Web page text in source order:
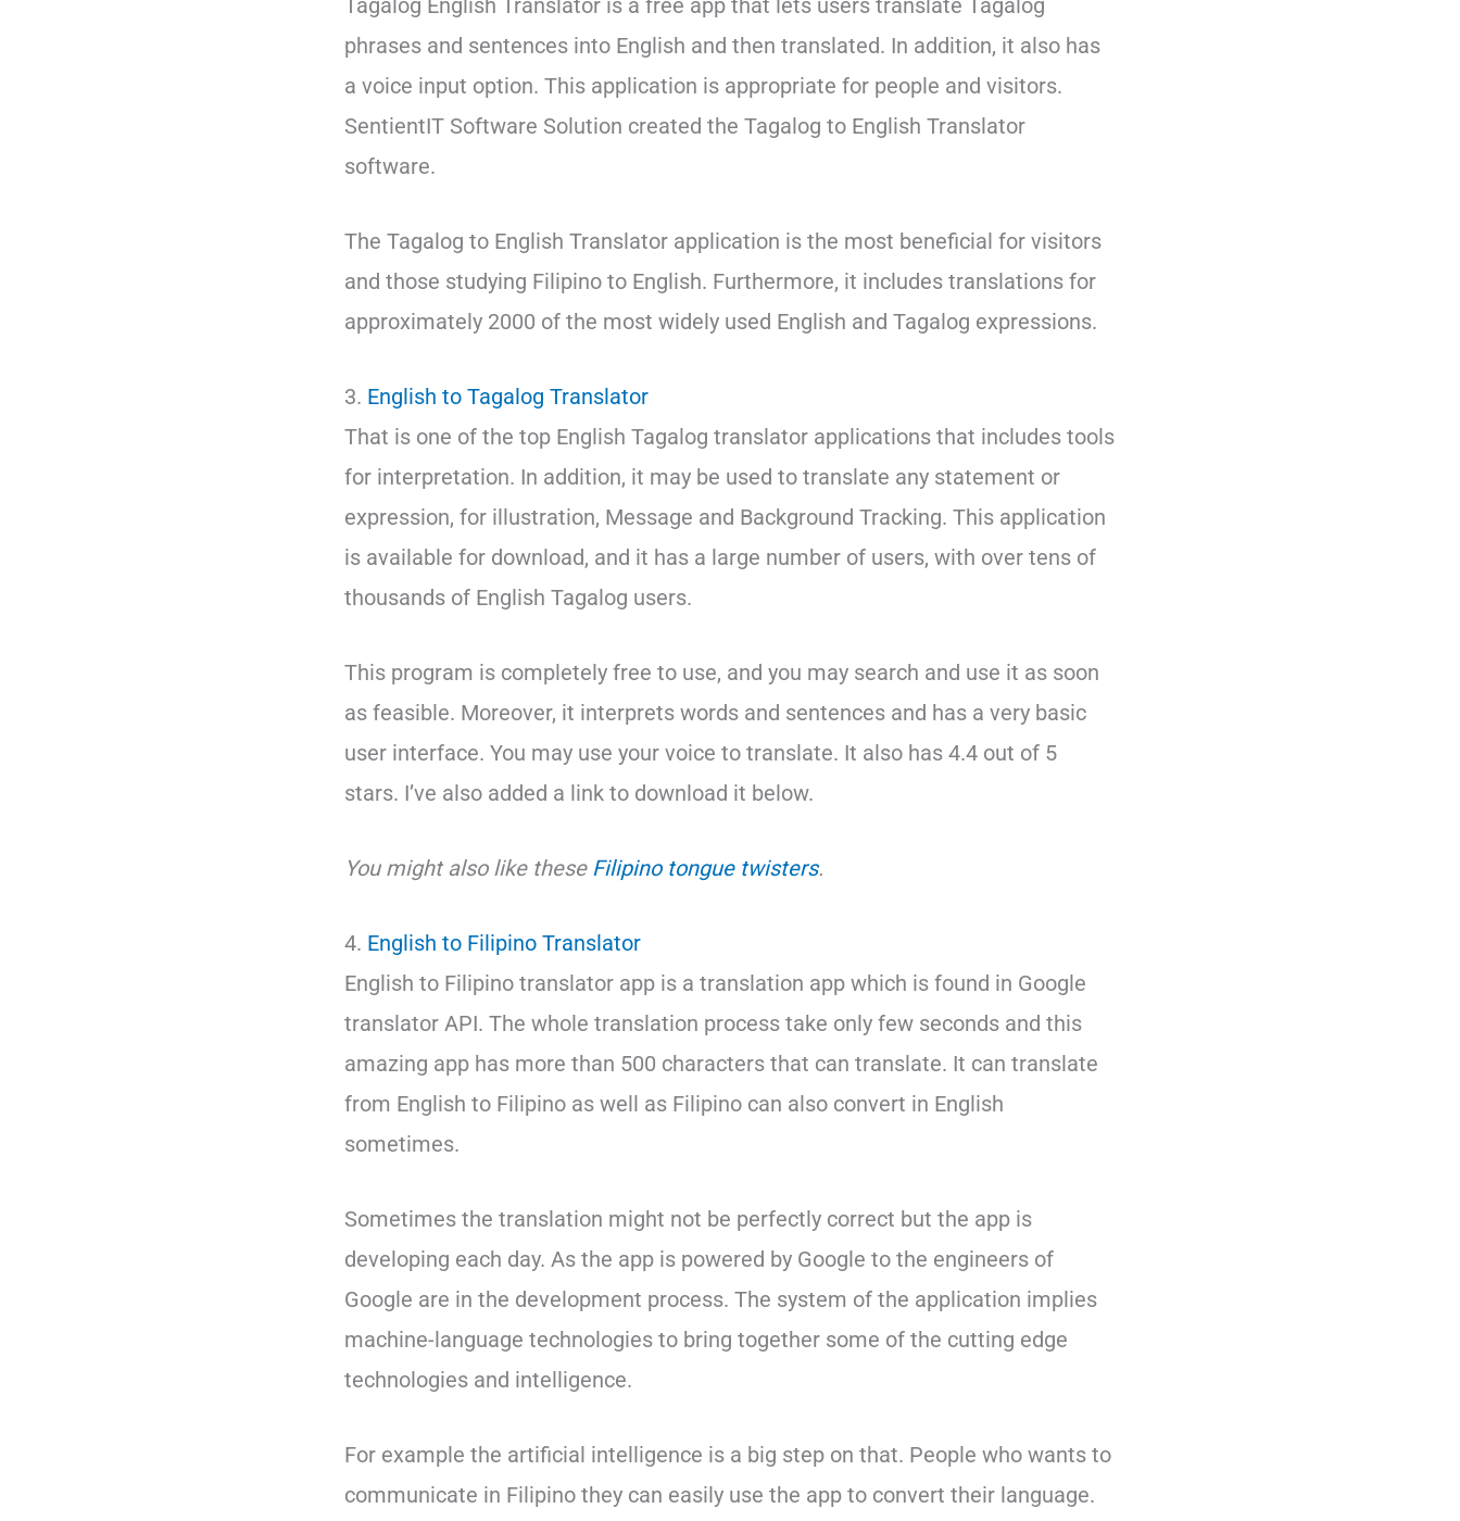
Tagalog English Translator is a free app that lets users translate Tagalog
phrases and sentences into English and then translated. In addition, it also has
a voice input option. This application is appropriate for people and visitors.
SentientIT Software Solution created the Tagalog to English Translator
software.
The Tagalog to English Translator application is the most beneficial for visitors
and those studying Filipino to English. Furthermore, it includes translations for
approximately 2000 of the most widely used English and Tagalog expressions.
3. English to Tagalog Translator
That is one of the top English Tagalog translator applications that includes tools
for interpretation. In addition, it may be used to translate any statement or
expression, for illustration, Message and Background Tracking. This application
is available for download, and it has a large number of users, with over tens of
thousands of English Tagalog users.
This program is completely free to use, and you may search and use it as soon
as feasible. Moreover, it interprets words and sentences and has a very basic
user interface. You may use your voice to translate. It also has 4.4 out of 5
stars. I’ve also added a link to download it below.
You might also like these Filipino tongue twisters.
4. English to Filipino Translator
English to Filipino translator app is a translation app which is found in Google
translator API. The whole translation process take only few seconds and this
amazing app has more than 500 characters that can translate. It can translate
from English to Filipino as well as Filipino can also convert in English
sometimes.
Sometimes the translation might not be perfectly correct but the app is
developing each day. As the app is powered by Google to the engineers of
Google are in the development process. The system of the application implies
machine-language technologies to bring together some of the cutting edge
technologies and intelligence.
For example the artificial intelligence is a big step on that. People who wants to
communicate in Filipino they can easily use the app to convert their language.